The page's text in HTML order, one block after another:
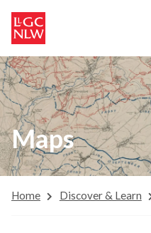
Maps
Home Discover & Learn